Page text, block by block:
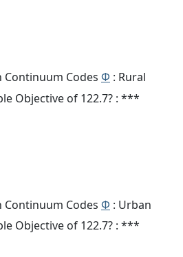
Continuum Codes Φ : Rural
Objective of 122.7? : ***
Continuum Codes Φ : Urban
Objective of 122.7? : ***